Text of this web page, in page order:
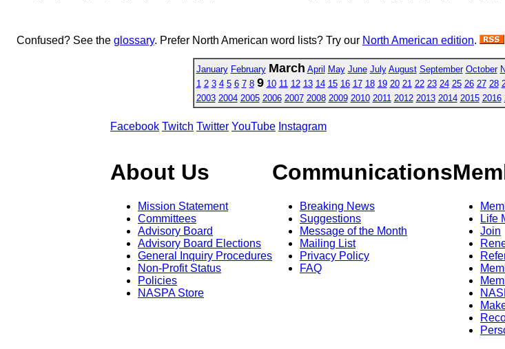
Confused? See the glossary. Prefer North American word lists? Try our North American edition.
January February March April May June July August September October
1 2 3 4 5 6 7 8 9 10 11 12 13 14 15 16 17 18 19 20 21 22 23 24 25 26 27 28
2003 2004 2005 2006 2007 2008 2009 2010 2011 2012 2013 2014 2015 2016
Facebook Twitch Twitter YouTube Instagram
About Us
Mission Statement
Committees
Advisory Board
Advisory Board Elections
General Inquiry Procedures
Non-Profit Status
Policies
NASPA Store
Communications
Breaking News
Suggestions
Message of the Month
Mailing List
Privacy Policy
FAQ
Life
Join